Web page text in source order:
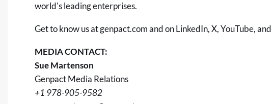
world's leading enterprises.
Get to know us atgenpact.comand onLinkedIn,X,YouTube, and
MEDIA CONTACT:
Sue Martenson
Genpact Media Relations
+1 978-905-9582